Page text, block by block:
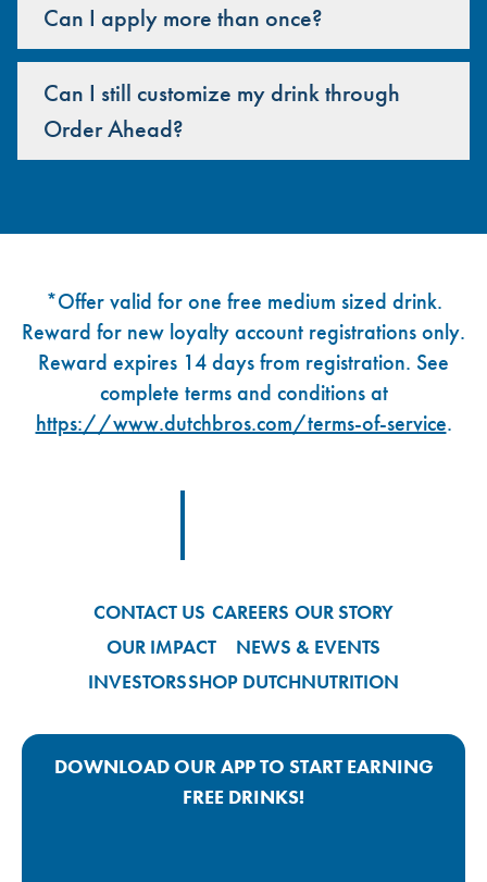
Can I apply more than once?
Can I still customize my drink through
Order Ahead?
*Offer valid for one free medium sized drink.
Reward for new loyalty account registrations only.
Reward expires 14 days from registration. See
complete terms and conditions at
https://www.dutchbros.com/terms-of-service.
CONTACT US CAREERS OUR STORY
OUR IMPACT
NEWS & EVENTS
INVESTORSSHOP DUTCHNUTRITION
DOWNLOAD OUR APP TO START EARNING
FREE DRINKS!